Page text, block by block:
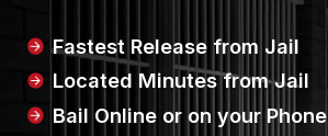
Fastest Release from Jail
Located Minutes from Jail
Bail Online or on your Phone